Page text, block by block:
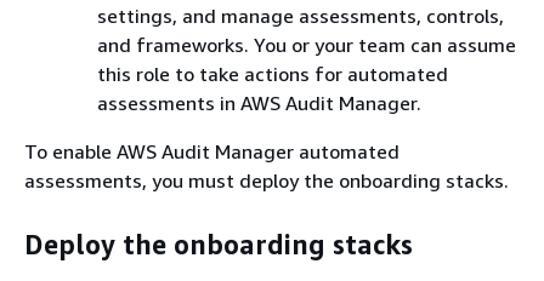
settings, and manage assessments, controls,
and frameworks. You or your team can assume
this role to take actions for automated
assessments in AWS Audit Manager.
To enable AWS Audit Manager automated
assessments, you must deploy the onboarding stacks.
Deploy the onboarding stacks